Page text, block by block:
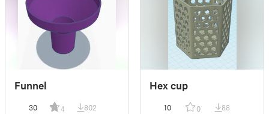
Funnel
30 4 802
Hex cup
10 0 88